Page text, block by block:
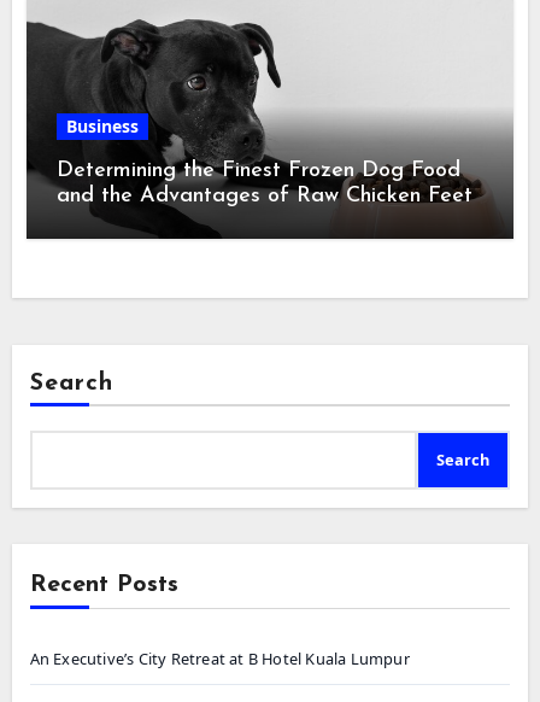
Business
Determining the Finest Frozen Dog Food
and the Advantages of Raw Chicken Feet
Search
Search
Recent Posts
An Executive’s City Retreat at B Hotel Kuala Lumpur